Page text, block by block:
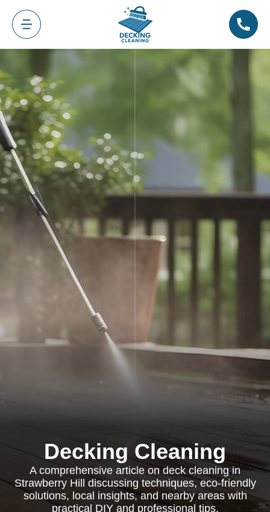
Decking Cleaning
A comprehensive article on deck cleaning in
Strawberry Hill discussing techniques, eco-friendly
solutions, local insights, and nearby areas with
practical DIY and professional tips.